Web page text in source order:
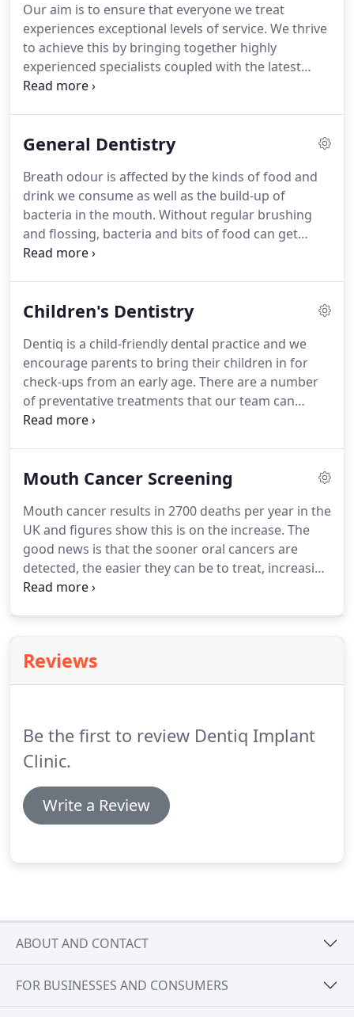
surroundings at the practice, our dental expertise
and emphasis on meeting the needs of our
patients means that we are delighted when
patients tell us that they look forward to their visits
to Dentiq!
Our aim is to ensure that everyone we treat
experiences exceptional levels of service. We thrive
to achieve this by bringing together highly
experienced specialists coupled with the latest
technology and a friendly caring staff.
examination.As we value each patient as an
and establish what you would really like in terms of
your dental care.
General Dentistry
Breath odour is affected by the kinds of food and
drink we consume as well as the build-up of
bacteria in the mouth. Without regular brushing
and flossing, bacteria and bits of food can get
trapped in between the teeth, which release an
underlying medical condition.
our advice and dental hygiene treatments.We
provide a routine scale and polish as well as
advanced therapy for patients with gum disease.
Children's Dentistry
Dentiq is a child-friendly dental practice and we
encourage parents to bring their children in for
check-ups from an early age. There are a number
of preventative treatments that our team can
provide for children.
painted onto the surface of the child's teeth and
are tooth coloured and applied to biting surfaces
of children's teeth to prevent decay.
Mouth Cancer Screening
Mouth cancer results in 2700 deaths per year in the
UK and figures show this is on the increase. The
good news is that the sooner oral cancers are
detected, the easier they can be to treat, increasing
the chances of recovery.
Human Papilloma Virus which is transmitted
through oral sex.Here at Dentiq we are proud to
Reviews
Be the first to review Dentiq Implant
Clinic.
Write a Review
ABOUT AND CONTACT
FOR BUSINESSES AND CONSUMERS